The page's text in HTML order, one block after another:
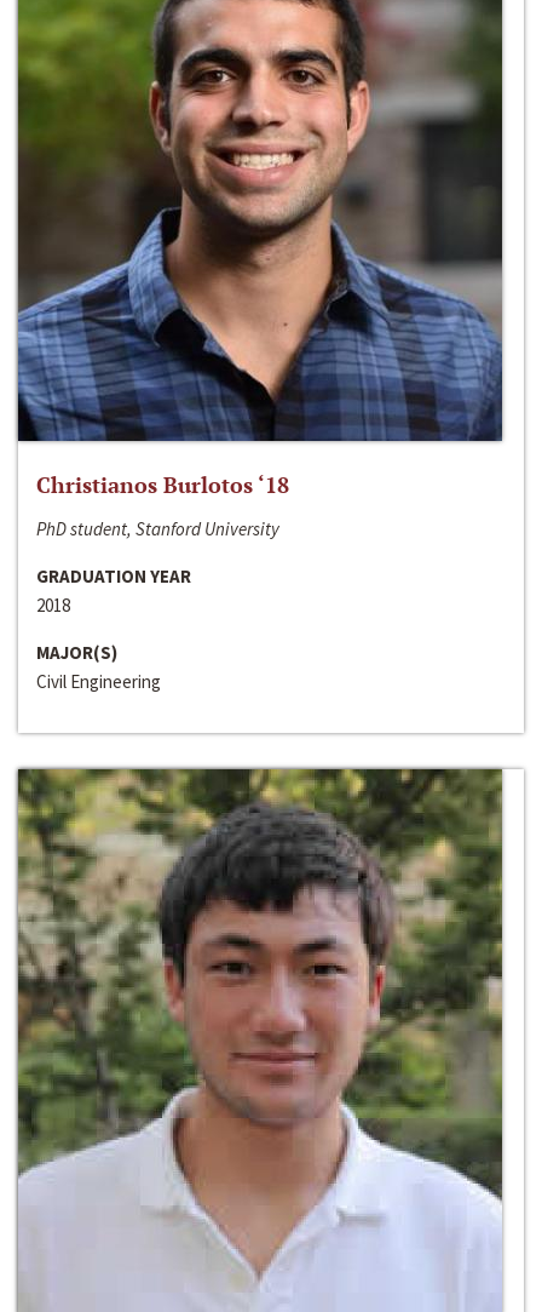
Christianos Burlotos ‘18
PhD student, Stanford University
GRADUATION YEAR
2018
MAJOR(S)
Civil Engineering